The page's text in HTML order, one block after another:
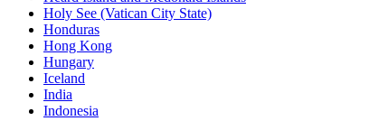
Holy See (Vatican City State)
Honduras
Hong Kong
Hungary
Iceland
India
Indonesia